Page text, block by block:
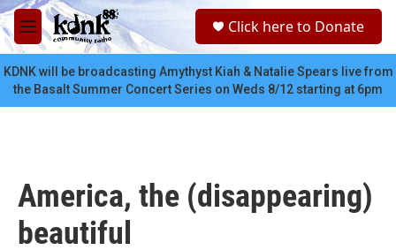
Skip to main content
M
e
n
u
c
Click here to Donate
KDNK will be broadcasting Amythyst Kiah & Natalie Spears live from
the Basalt Summer Concert Series on Weds 8/12 starting at 6pm
America, the (disappearing)
beautiful